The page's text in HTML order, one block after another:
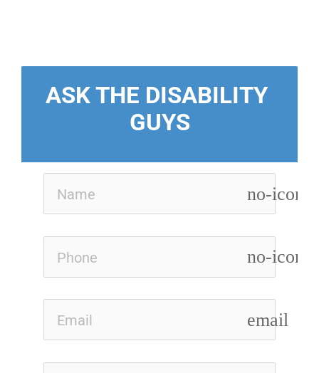
ASK THE DISABILITY
GUYS
no-icon
no-icon
email